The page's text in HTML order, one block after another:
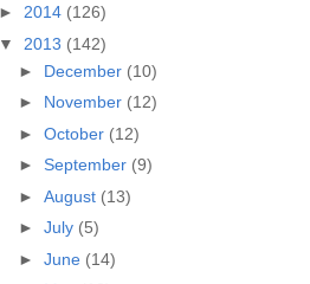
► 2014 (126)
▼ 2013 (142)
► December (10)
► November (12)
► October (12)
► September (9)
► August (13)
► July (5)
► June (14)